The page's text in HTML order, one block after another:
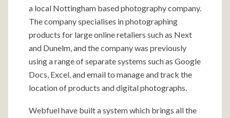
a local Nottingham based photography company.
The company specialises in photographing
products for large online retaliers such as Next
and Dunelm, and the company was previously
using a range of separate systems such as Google
Docs, Excel, and email to manage and track the
location of products and digital photographs.
Webfuel have built a system which brings all the